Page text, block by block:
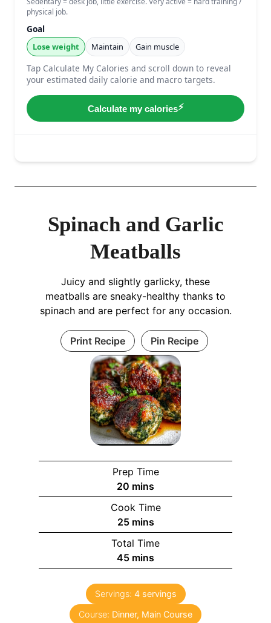
Spinach and Garlic
Meatballs
Juicy and slightly garlicky, these
meatballs are sneaky-healthy thanks to
spinach and are perfect for any occasion.
Print Recipe Pin Recipe
Prep Time
20 mins
Cook Time
25 mins
Total Time
45 mins
Servings: 4 servings
Course: Dinner, Main Course